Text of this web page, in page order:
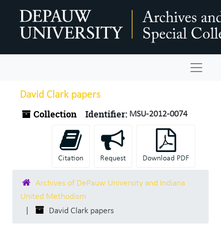
David Clark papers
Collection Identifier: MSU-2012-0074
Citation Request Download PDF
Archives of DePauw University and Indiana
United Methodism
David Clark papers